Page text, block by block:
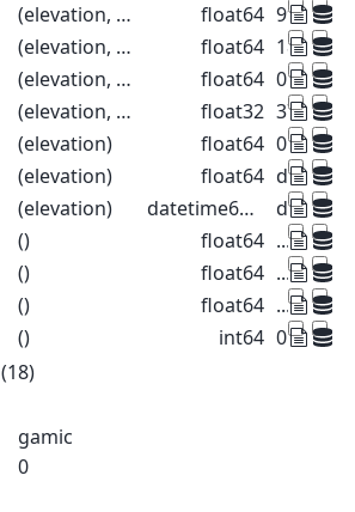
(elevation, range) float64 99.57
(elevation, range) float64 18.39
(elevation, range) float64 0.1 0.1
(elevation, range) float32 37.5
(elevation) float64 0.1 0.3
(elevation) float64
(elevation) datetime64[ns]
() float64 ...
() float64 ...
() float64 ...
() int64 0
(18)
gamic
0